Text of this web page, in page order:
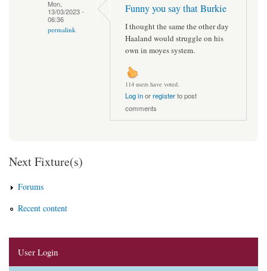
Mon,
13/03/2023 -
06:36
permalink
Funny you say that Burkie
I thought the same the other day
Haaland would struggle on his
own in moyes system.
114 users have voted.
Log inorregisterto post
comments
Next Fixture(s)
Forums
Recent content
User Login